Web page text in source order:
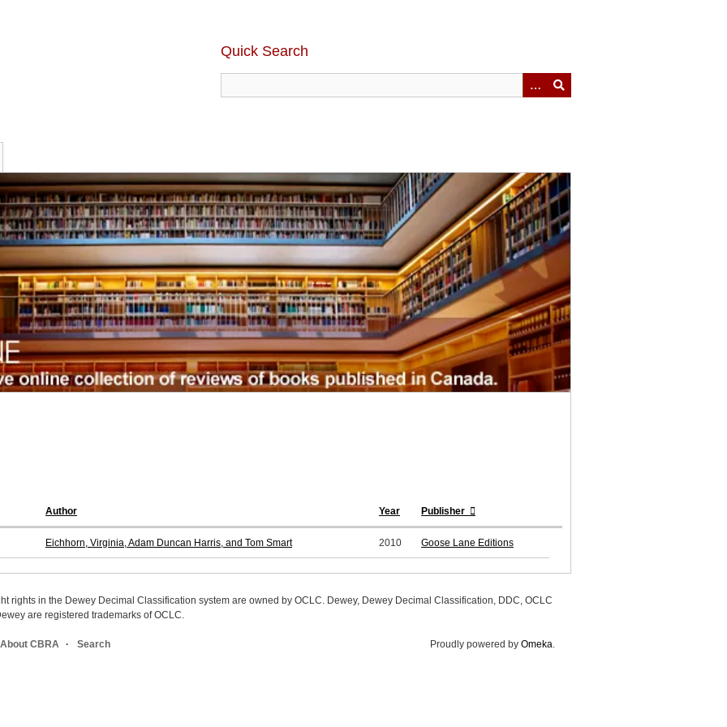
Quick Search
Author Year Publisher
Eichhorn, Virginia, Adam Duncan Harris, and Tom Smart 2010 Goose Lane Editions
rights in the Dewey Decimal Classification system are owned by OCLC. Dewey, Dewey Decimal Classification, DDC, OCLC
are registered trademarks of OCLC.
About CBRA Search Proudly powered by Omeka.